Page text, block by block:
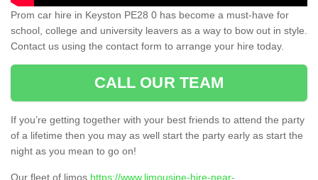
Prom car hire in Keyston PE28 0 has become a must-have for
school, college and university leavers as a way to bow out in style.
Contact us using the contact form to arrange your hire today.
CALL OUR TEAM
If you’re getting together with your best friends to attend the party
of a lifetime then you may as well start the party early as start the
night as you mean to go on!
Our fleet of limos https://www.limousine-hire-near-